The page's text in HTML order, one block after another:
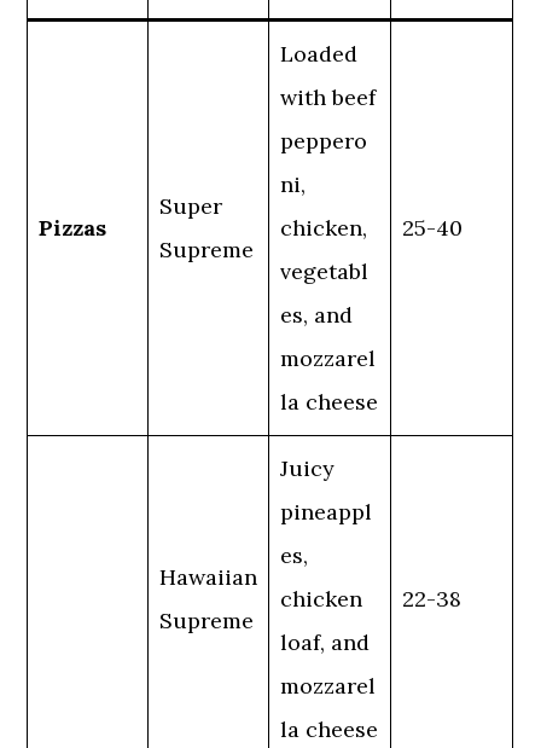
Pizzas
Super
Supreme
Loaded
with beef
peppero
ni,
chicken,
vegetabl
es, and
mozzarel
la cheese
25-40
Hawaiian
Supreme
Juicy
pineappl
es,
chicken
loaf, and
mozzarel
la cheese
22-38